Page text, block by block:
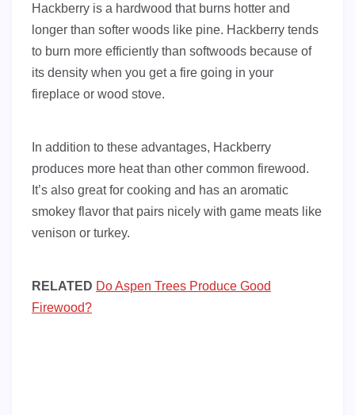
Hackberry is a hardwood that burns hotter and
longer than softer woods like pine. Hackberry tends
to burn more efficiently than softwoods because of
its density when you get a fire going in your
fireplace or wood stove.
In addition to these advantages, Hackberry
produces more heat than other common firewood.
It’s also great for cooking and has an aromatic
smokey flavor that pairs nicely with game meats like
venison or turkey.
RELATED Do Aspen Trees Produce Good
Firewood?